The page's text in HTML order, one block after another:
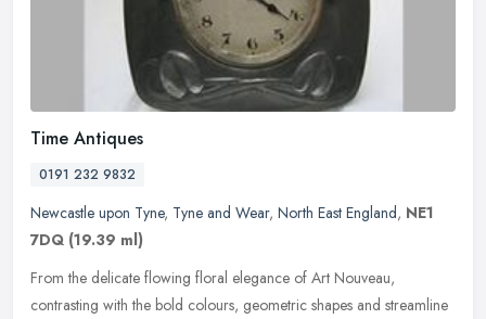
Time Antiques
0191 232 9832
Newcastle upon Tyne, Tyne and Wear, North East England, NE1
7DQ (19.39 ml)
From the delicate flowing floral elegance of Art Nouveau,
contrasting with the bold colours, geometric shapes and streamline